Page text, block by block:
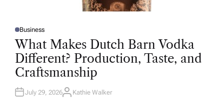
P
O
S
T
D
I
N
Business
What Makes Dutch Barn Vodka
Different? Production, Taste, and
Craftsmanship
July 29, 2026A
Kathie Walker